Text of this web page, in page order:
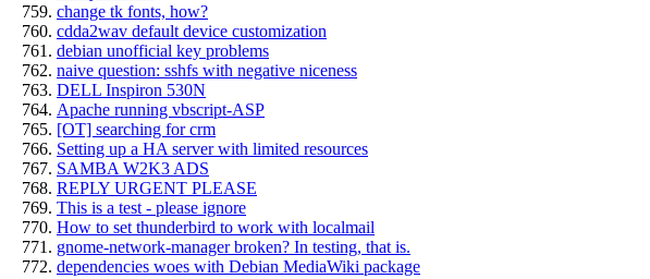
change tk fonts, how?
cdda2wav default device customization
debian unofficial key problems
naive question: sshfs with negative niceness
DELL Inspiron 530N
Apache running vbscript-ASP
[OT] searching for crm
Setting up a HA server with limited resources
SAMBA W2K3 ADS
REPLY URGENT PLEASE
This is a test - please ignore
How to set thunderbird to work with localmail
gnome-network-manager broken? In testing, that is.
dependencies woes with Debian MediaWiki package